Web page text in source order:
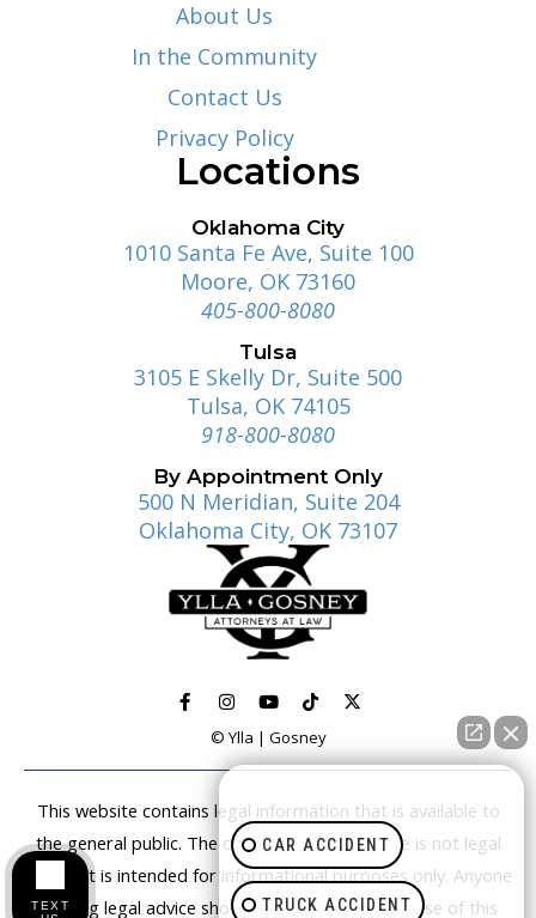
© Ylla | Gosney
Locations
Oklahoma City
1010 Santa Fe Ave, Suite 100
Moore, OK 73160
405-800-8080
Tulsa
3105 E Skelly Dr, Suite 500
Tulsa, OK 74105
918-800-8080
By Appointment Only
500 N Meridian, Suite 204
Oklahoma City, OK 73107
About Us
In the Community
Contact Us
Privacy Policy
This website contains legal information that is available to
the general public. The content on this website is not legal
advice. It is intended for informational purposes only. Anyone
seeking legal advice should retain an attorney. Use of this
CAR ACCIDENT
TRUCK ACCIDENT
TEXT